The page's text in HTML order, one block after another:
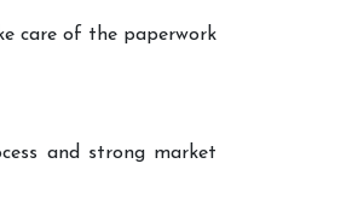
care of the paperwork
and strong market